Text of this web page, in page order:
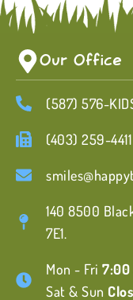
Our Office
(587) 576-
(403) 259-4411
140 8500
7E1.
Mon - Fri 7:00
Sat & Sun